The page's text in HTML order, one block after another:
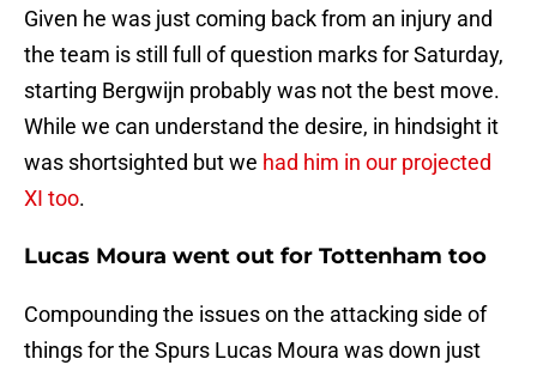
Given he was just coming back from an injury and
the team is still full of question marks for Saturday,
starting Bergwijn probably was not the best move.
While we can understand the desire, in hindsight it
was shortsighted but we had him in our projected
XI too.
Lucas Moura went out for Tottenham too
Compounding the issues on the attacking side of
things for the Spurs Lucas Moura was down just